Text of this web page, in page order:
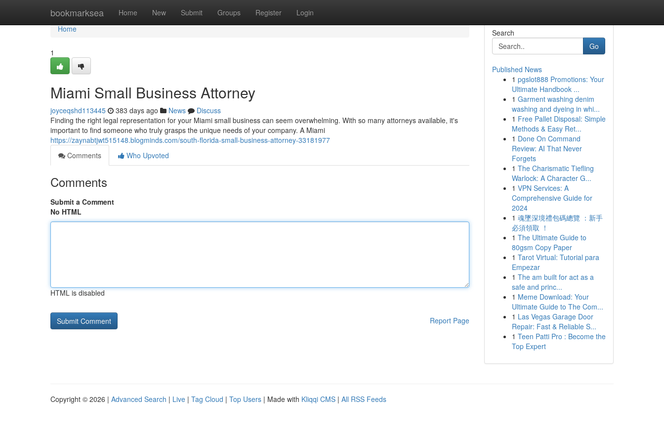
bookmarksea Home New Submit Groups Register Login
Home
Home
1
Miami Small Business Attorney
joyceqshd113445 383 days ago News
Discuss
Finding the right legal representation for your Miami small business can seem overwhelming. With so many attorneys available, it's
important to find someone who truly grasps the unique needs of your company. A Miami
https://zaynabtjwt515148.blogminds.com/south-florida-small-business-attorney-33181977
Comments
Who Upvoted
Comments
Submit a Comment
No HTML
HTML is disabled
Report Page
Search
Go
Published News
1 pgslot888 Promotions: Your
Ultimate Handbook ...
1 Garment washing denim
washing and dyeing in whi...
1 Free Pallet Disposal: Simple
Methods & Easy Ret...
1 Done On Command
Review: AI That Never
Forgets
1 The Charismatic Tiefling
Warlock: A Character G...
1 VPN Services: A
Comprehensive Guide for
2024
1 魂墜深境禮包碼總覽 ：新手
必須領取 ！
1 The Ultimate Guide to
80gsm Copy Paper
1 Tarot Virtual: Tutorial para
Empezar
1 The am built for act as a
safe and princ...
1 Meme Download: Your
Ultimate Guide to The Com...
1 Las Vegas Garage Door
Repair: Fast & Reliable S...
1 Teen Patti Pro : Become the
Top Expert
Copyright © 2026 | Advanced Search | Live | Tag Cloud | Top Users | Made with Kliqqi CMS | All RSS Feeds